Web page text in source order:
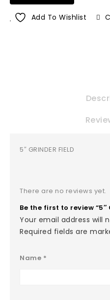
Add To Wishlist
5″ GRINDER FIELD
There are no reviews yet.
Be the first to review “5″
Your email address will
Required fields are
Name *